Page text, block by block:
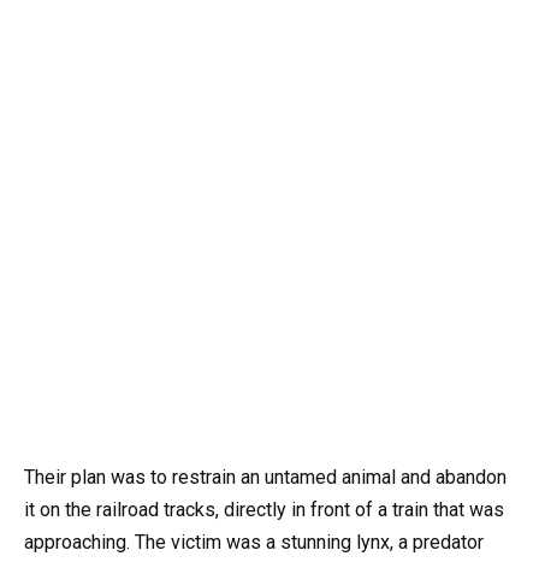
Their plan was to restrain an untamed animal and abandon
it on the railroad tracks, directly in front of a train that was
approaching. The victim was a stunning lynx, a predator